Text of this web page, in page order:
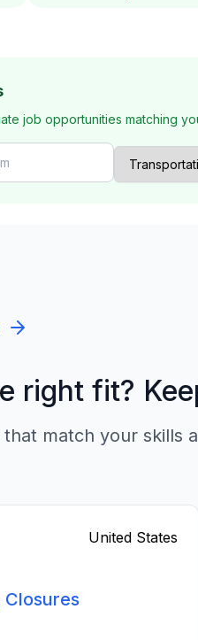
job opportunities matching
right fit?
match your skills
United States
Closures